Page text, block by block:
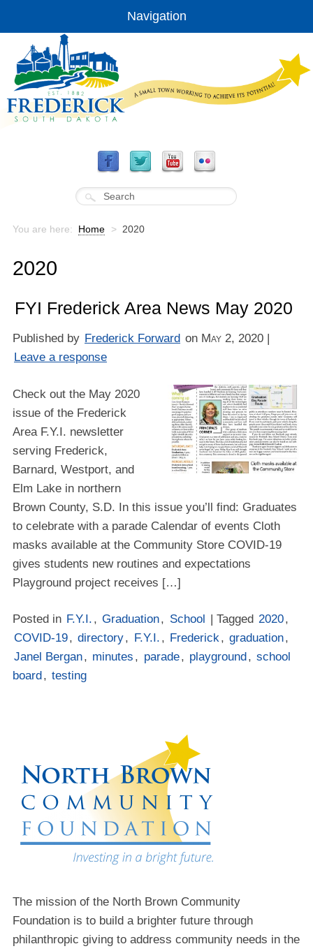
Navigation
You are here: Home > 2020
2020
FYI Frederick Area News May 2020
Published by Frederick Forward on May 2, 2020 |
Leave a response
Check out the May 2020
issue of the Frederick
Area F.Y.I. newsletter
serving Frederick,
Barnard, Westport, and
Elm Lake in northern
Brown County, S.D. In this issue you’ll find: Graduates
to celebrate with a parade Calendar of events Cloth
masks available at the Community Store COVID-19
gives students new routines and expectations
Playground project receives […]
Posted in F.Y.I. , Graduation, School | Tagged 2020,
COVID-19, directory, F.Y.I. , Frederick, graduation,
Janel Bergan, minutes , parade, playground , school
board , testing
The mission of the North Brown Community
Foundation is to build a brighter future through
philanthropic giving to address community needs in the